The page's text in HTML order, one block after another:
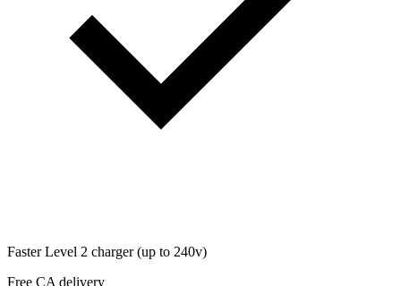
Faster Level 2 charger (up to 240v)
Free CA delivery